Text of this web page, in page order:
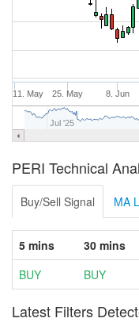
11. May 25. May 8. Jun
Jul '25
PERI Technical
Buy/Sell Signal MA
5 mins 30 mins
BUY
BUY
Latest Filters